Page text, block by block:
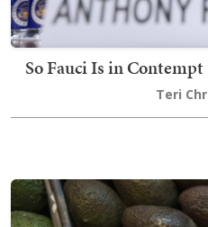
So Fauci Is in
Teri